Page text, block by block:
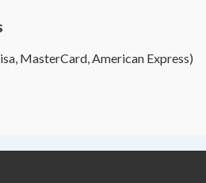
MasterCard, American Express)